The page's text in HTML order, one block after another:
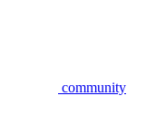
community